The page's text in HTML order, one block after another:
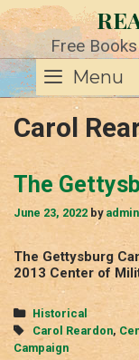
Skip
to
content Free
Menu
Carol
The
June 23, 2022 by admin
The Gettysburg
2013 Center of
Categories
Historical
Tags
Carol Reardon,
Campaign